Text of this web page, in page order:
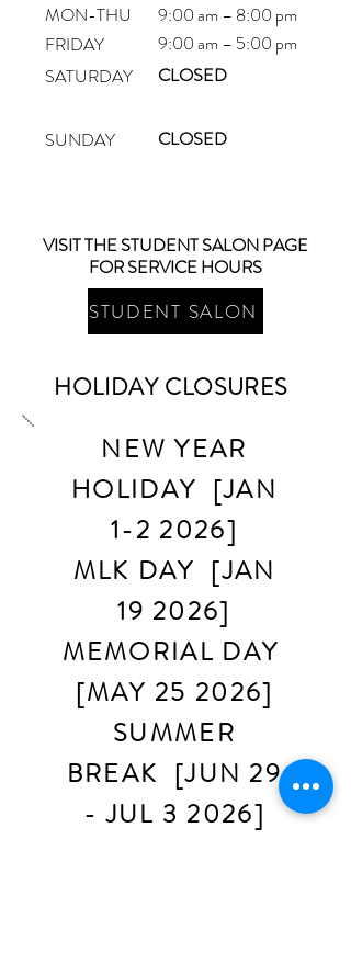
MON-THU
FRIDAY
SATURDAY
SUNDAY
9:00 am – 8:00 pm
9:00 am – 5:00 pm
CLOSED
CLOSED
VISIT THE STUDENT SALON PAGE
FOR SERVICE HOURS
STUDENT SALON
HOLIDAY CLOSURES
NEW YEAR
HOLIDAY [JAN
1-2 2026]
MLK DAY [JAN
19 2026]
MEMORIAL DAY
[MAY 25 2026]
SUMMER
BREAK [JUN 29
- JUL 3 2026]